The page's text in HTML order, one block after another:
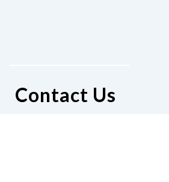
Contact Us